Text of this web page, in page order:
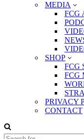
MEDIA
FCG
SHOP
FCG
FCG
PRIVACY
CONTACT
Search